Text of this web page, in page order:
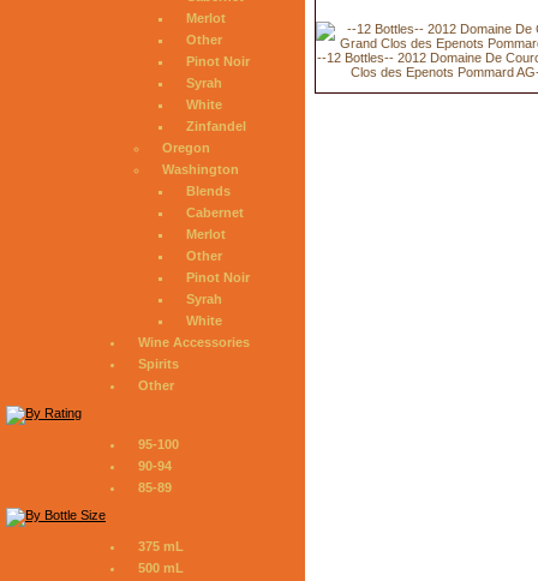
Merlot
Other
Pinot Noir
Syrah
White
Zinfandel
Oregon
Washington
Blends
Cabernet
Merlot
Other
Pinot Noir
Syrah
White
Wine Accessories
Spirits
Other
95-100
90-94
85-89
375 mL
500 mL
--12 Bottles-- 2012 Domaine De
Clos des Epenots Pommard